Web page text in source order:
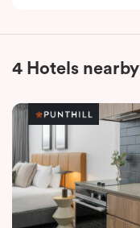
4 Hotels nearby